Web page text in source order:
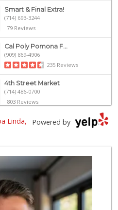
Smart & Final Extra!
(714) 693-3244
79 Reviews
Cal Poly Pomona F...
(909) 869-4906
235 Reviews
4th Street Market
(714) 486-0700
803 Reviews
Trader Joe's
Ochoa's Chorizo
64 Reviews
Carniceria Tierra...
(714) 634-3996
Powered by
Linda,